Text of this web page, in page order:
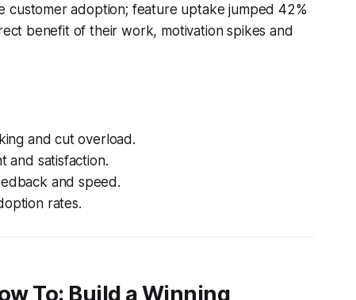
customer adoption; feature uptake jumped 42%
benefit of their work, motivation spikes and
and cut overload.
and satisfaction.
and speed.
rates.
To: Build a Winning